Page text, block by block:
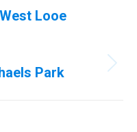
Looe
Park